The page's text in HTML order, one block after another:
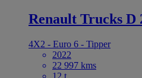
Renault Trucks D
4X2 - Euro 6 - Tipper
2022
22 997 kms
12 t